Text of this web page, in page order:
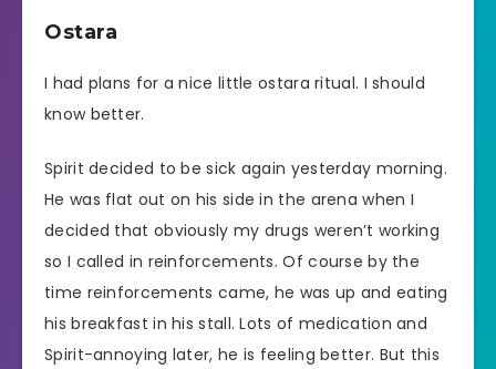
Ostara
I had plans for a nice little ostara ritual. I should
know better.
Spirit decided to be sick again yesterday morning.
He was flat out on his side in the arena when I
decided that obviously my drugs weren’t working
so I called in reinforcements. Of course by the
time reinforcements came, he was up and eating
his breakfast in his stall. Lots of medication and
Spirit-annoying later, he is feeling better. But this